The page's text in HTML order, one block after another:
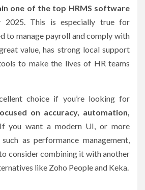
one of the top HRMS software
2025. This is especially true for
to manage payroll and comply with
value, has strong local support
to make the lives of HR teams
choice if you’re looking for
on accuracy, automation,
If you want a modern UI, or more
as performance management,
consider combining it with another
like Zoho People and Keka.